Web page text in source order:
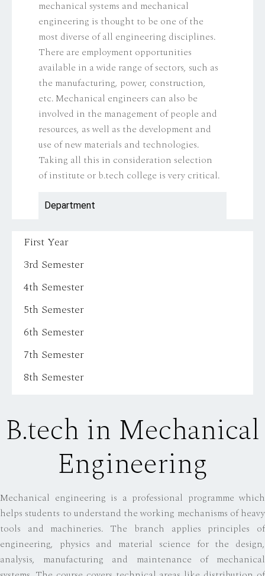
mechanical systems and mechanical
engineering is thought to be one of the
most diverse of all engineering disciplines.
There are employment opportunities
available in a wide range of sectors, such as
the manufacturing, power, construction,
etc. Mechanical engineers can also be
involved in the management of people and
resources, as well as the development and
use of new materials and technologies.
Taking all this in consideration selection
of institute or b.tech college is very critical.
Department
First Year
3rd Semester
4th Semester
5th Semester
6th Semester
7th Semester
8th Semester
B.tech in Mechanical
Engineering
Mechanical engineering is a professional programme which
helps students to understand the working mechanisms of heavy
tools and machineries. The branch applies principles of
engineering, physics and material science for the design,
analysis, manufacturing and maintenance of mechanical